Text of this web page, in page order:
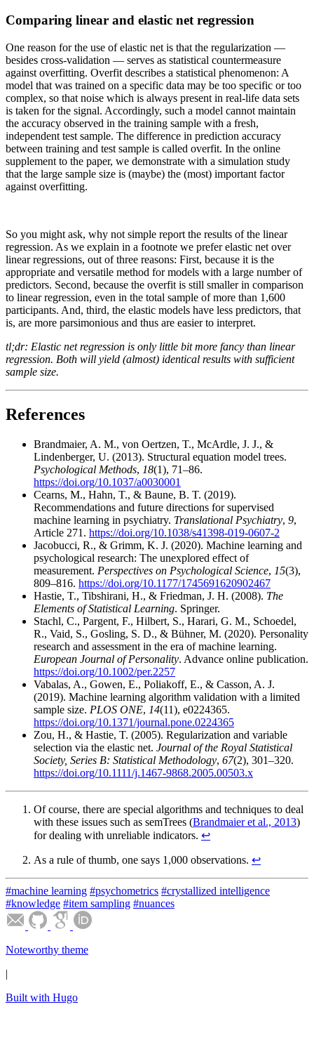
Comparing linear and elastic net regression
One reason for the use of elastic net is that the regularization —
besides cross-validation — serves as statistical countermeasure
against overfitting. Overfit describes a statistical phenomenon: A
model that was trained on a specific data may be too specific or too
complex, so that noise which is always present in real-life data sets
is taken for the signal. Accordingly, such a model cannot maintain
the accuracy observed in the training sample with a fresh,
independent test sample. The difference in prediction accuracy
between training and test sample is called overfit. In the online
supplement to the paper, we demonstrate with a simulation study
that the large sample size is (maybe) the (most) important factor
against overfitting.
So you might ask, why not simple report the results of the linear
regression. As we explain in a footnote we prefer elastic net over
linear regressions, out of three reasons: First, because it is the
appropriate and versatile method for models with a large number of
predictors. Second, because the overfit is still smaller in comparison
to linear regression, even in the total sample of more than 1,600
participants. And, third, the elastic models have less predictors, that
is, are more parsimonious and thus are easier to interpret.
tl;dr: Elastic net regression is only little bit more fancy than linear
regression. Both will yield (almost) identical results with sufficient
sample size.
References
Brandmaier, A. M., von Oertzen, T., McArdle, J. J., &
Lindenberger, U. (2013). Structural equation model trees.
Psychological Methods, 18(1), 71–86.
https://doi.org/10.1037/a0030001
Cearns, M., Hahn, T., & Baune, B. T. (2019).
Recommendations and future directions for supervised
machine learning in psychiatry. Translational Psychiatry, 9,
Article 271. https://doi.org/10.1038/s41398-019-0607-2
Jacobucci, R., & Grimm, K. J. (2020). Machine learning and
psychological research: The unexplored effect of
measurement. Perspectives on Psychological Science, 15(3),
809–816. https://doi.org/10.1177/1745691620902467
Hastie, T., Tibshirani, H., & Friedman, J. H. (2008). The
Elements of Statistical Learning. Springer.
Stachl, C., Pargent, F., Hilbert, S., Harari, G. M., Schoedel,
R., Vaid, S., Gosling, S. D., & Bühner, M. (2020). Personality
research and assessment in the era of machine learning.
European Journal of Personality. Advance online publication.
https://doi.org/10.1002/per.2257
Vabalas, A., Gowen, E., Poliakoff, E., & Casson, A. J.
(2019). Machine learning algorithm validation with a limited
sample size. PLOS ONE, 14(11), e0224365.
https://doi.org/10.1371/journal.pone.0224365
Zou, H., & Hastie, T. (2005). Regularization and variable
selection via the elastic net. Journal of the Royal Statistical
Society, Series B: Statistical Methodology, 67(2), 301–320.
https://doi.org/10.1111/j.1467-9868.2005.00503.x
Of course, there are special algorithms and techniques to deal
with these issues such as semTrees (Brandmaier et al., 2013)
for dealing with unreliable indicators. ↩︎
As a rule of thumb, one says 1,000 observations. ↩︎
#machine learning #psychometrics #crystallized intelligence
#knowledge #item sampling #nuances
Noteworthy theme
|
Built with Hugo